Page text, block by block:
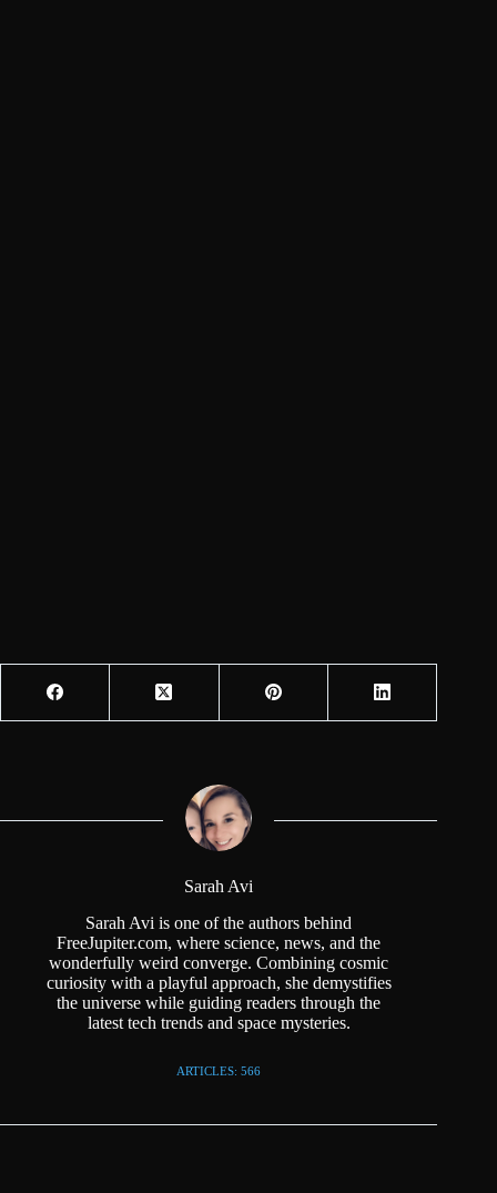
Sarah Avi
Sarah Avi is one of the authors behind
FreeJupiter.com, where science, news, and the
wonderfully weird converge. Combining cosmic
curiosity with a playful approach, she demystifies
the universe while guiding readers through the
latest tech trends and space mysteries.
ARTICLES: 566